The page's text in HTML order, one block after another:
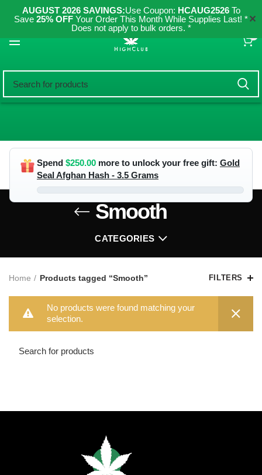
AUGUST 2026 SAVINGS:Use Coupon: HCAUG2526To
Save 25% OFF Your Order This Month While Supplies Last! *
Does not apply to bulk orders. *
✕
Spend $250.00 more to unlock your free gift: Gold
Seal Afghan Hash - 3.5 Grams
Smooth
CATEGORIES
Home Products tagged “Smooth” FILTERS
No products were found matching your
selection.